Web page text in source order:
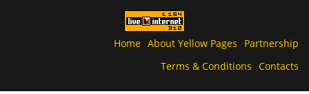
Home About Yellow Pages
Partnership
Terms & Conditions Contacts